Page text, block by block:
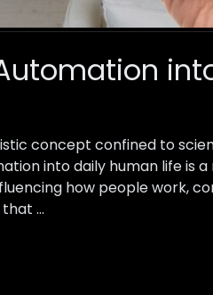
concept confined to
into daily human life is
how people work,
that …